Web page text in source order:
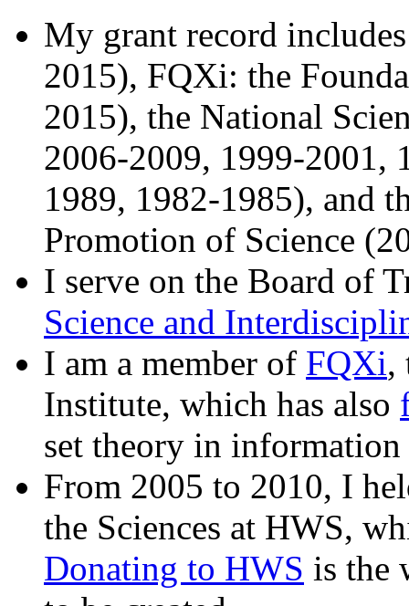
My grant record
2015), FQXi: the
2015), the National
2006-2009, 1999-2001,
1989, 1982-1985), and
Promotion of Science
I serve on the Board of
Science and
I am a member of FQXi,
Institute, which has also
set theory in
From 2005 to 2010, I
the Sciences at HWS,
Donating to HWS is the